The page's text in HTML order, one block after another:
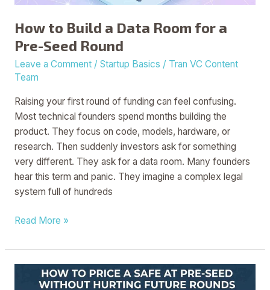
How to Build a Data Room for a
Pre-Seed Round
Leave a Comment / Startup Basics / Tran VC Content
Team
Raising your first round of funding can feel confusing.
Most technical founders spend months building the
product. They focus on code, models, hardware, or
research. Then suddenly investors ask for something
very different. They ask for a data room. Many founders
hear this term and panic. They imagine a complex legal
system full of hundreds
Round
Read More »